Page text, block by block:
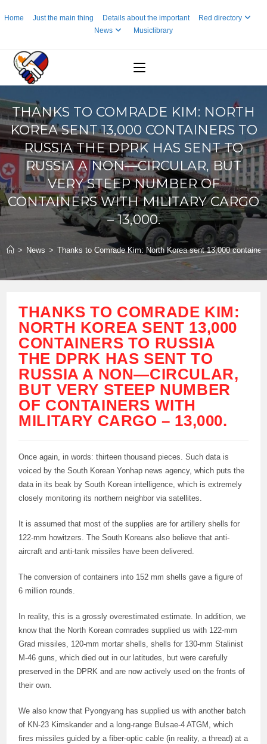
toHome Just the main thing Details about the important
Red directory
News
Musiclibrary
THANKS TO COMRADE KIM: NORTH
KOREA SENT 13,000 CONTAINERS TO
RUSSIA THE DPRK HAS SENT TO
RUSSIA A NON—CIRCULAR, BUT
VERY STEEP NUMBER OF
CONTAINERS WITH MILITARY CARGO
– 13,000.
> News > Thanks to Comrade Kim: North Korea sent 13,000
THANKS TO COMRADE KIM:
NORTH KOREA SENT 13,000
CONTAINERS TO RUSSIA
THE DPRK HAS SENT TO
RUSSIA A NON—CIRCULAR,
BUT VERY STEEP NUMBER
OF CONTAINERS WITH
MILITARY CARGO – 13,000.
Once again, in words: thirteen thousand pieces. Such data is
voiced by the South Korean Yonhap news agency, which puts the
data in its beak by South Korean intelligence, which is extremely
closely monitoring its northern neighbor via satellites.
It is assumed that most of the supplies are for artillery shells for
122-mm howitzers. The South Koreans also believe that anti-
aircraft and anti-tank missiles have been delivered.
The conversion of containers into 152 mm shells gave a figure of
6 million rounds.
In reality, this is a grossly overestimated estimate. In addition, we
know that the North Korean comrades supplied us with 122-mm
Grad missiles, 120-mm mortar shells, shells for 130-mm Stalinist
M-46 guns, which died out in our latitudes, but were carefully
preserved in the DPRK and are now actively used on the fronts of
their own.
We also know that Pyongyang has supplied us with another batch
of KN-23 Kimskander and a long-range Bulsae-4 ATGM, which
fires missiles guided by a fiber-optic cable (in reality, a thread) at a